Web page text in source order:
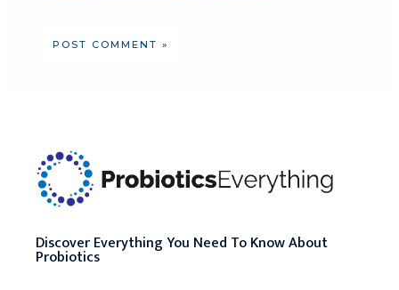
Discover Everything You Need To Know About
Probiotics